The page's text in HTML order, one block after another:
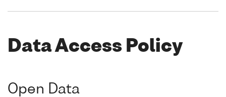
Data Access Policy
Open Data